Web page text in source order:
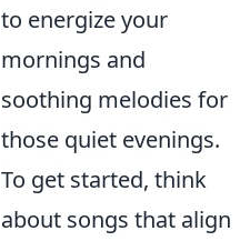
to energize your
mornings and
soothing melodies for
those quiet evenings.
To get started, think
about songs that align